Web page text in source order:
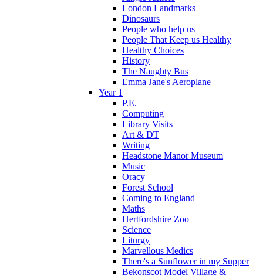
London Landmarks
Dinosaurs
People who help us
People That Keep us Healthy
Healthy Choices
History
The Naughty Bus
Emma Jane's Aeroplane
Year 1
P.E.
Computing
Library Visits
Art & DT
Writing
Headstone Manor Museum
Music
Oracy
Forest School
Coming to England
Maths
Hertfordshire Zoo
Science
Liturgy
Marvellous Medics
There's a Sunflower in my Supper
Bekonscot Model Village &